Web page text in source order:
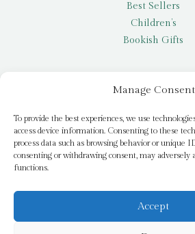
Manage Consent
To provide the best experiences, we use
access device information. Consenting to these
process data such as browsing behavior or unique
consenting or withdrawing consent, may
functions.
Accept
Best Sellers
Children’s
Bookish Gifts
My account
Request a title
Pay it Forward